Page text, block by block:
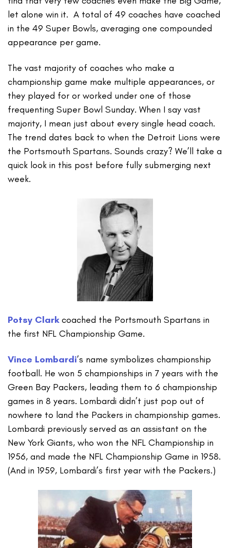
let alone win it. A total of 49 coaches have coached
in the 49 Super Bowls, averaging one compounded
appearance per game.
The vast majority of coaches who make a
championship game make multiple appearances, or
they played for or worked under one of those
frequenting Super Bowl Sunday. When I say vast
majority, I mean just about every single head coach.
The trend dates back to when the Detroit Lions were
the Portsmouth Spartans. Sounds crazy? We’ll take a
quick look in this post before fully submerging next
week.
Potsy Clarkcoached the Portsmouth Spartans in
the first NFL Championship Game.
Vince Lombardi’s name symbolizes championship
football. He won 5 championships in 7 years with the
Green Bay Packers, leading them to 6 championship
games in 8 years. Lombardi didn’t just pop out of
nowhere to land the Packers in championship games.
Lombardi previously served as an assistant on the
New York Giants, who won the NFL Championship in
1956, and made the NFL Championship Game in 1958.
(And in 1959, Lombardi’s first year with the Packers.)